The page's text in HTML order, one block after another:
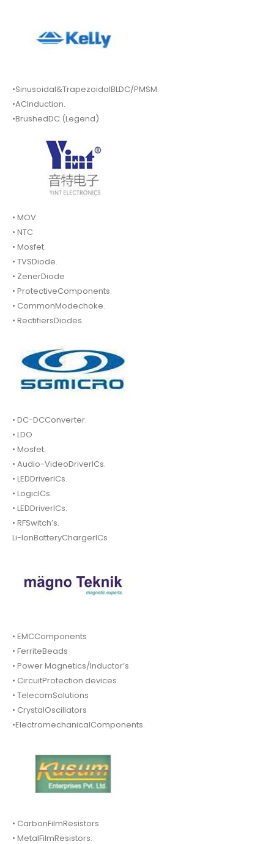
•Sinusoidal&TrapezoidalBLDC/PMSM.
•ACInduction.
•BrushedDC.(Legend).
• MOV.
• NTC
• Mosfet.
• TVSDiode.
• ZenerDiode
• ProtectiveComponents.
• CommonModechoke.
• RectifiersDiodes.
• DC-DCConverter.
• LDO
• Mosfet.
• Audio-VideoDriverICs.
• LEDDriverICs.
• LogicICs.
• LEDDriverICs.
• RFSwitch’s.
Li-IonBatteryChargerICs
• EMCComponents
• FerriteBeads
• Power Magnetics/Inductor’s
• CircuitProtection devices.
• TelecomSolutions
• CrystalOscillators
•ElectromechanicalComponents.
• CarbonFilmResistors
• MetalFilmResistors.